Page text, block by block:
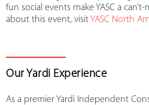
fun social events make YASC a
about this event, visit YASC North
Our Yardi Experience
As a premier Yardi Independent